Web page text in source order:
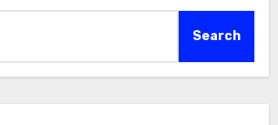
Search